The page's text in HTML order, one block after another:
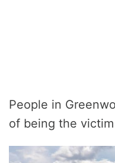
People in
of being the